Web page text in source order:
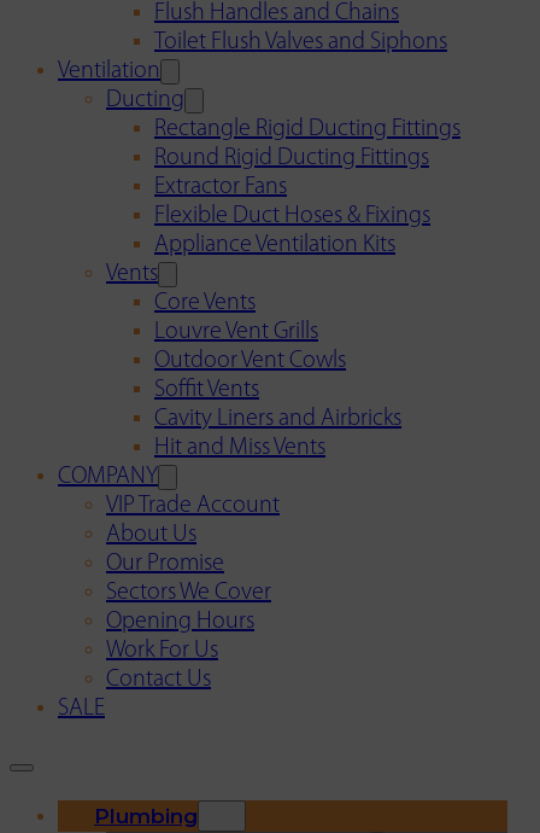
Flush Handles and Chains
Toilet Flush Valves and Siphons
Ventilation
Ducting
Rectangle Rigid Ducting Fittings
Round Rigid Ducting Fittings
Extractor Fans
Flexible Duct Hoses & Fixings
Appliance Ventilation Kits
Vents
Core Vents
Louvre Vent Grills
Outdoor Vent Cowls
Soffit Vents
Cavity Liners and Airbricks
Hit and Miss Vents
COMPANY
VIP Trade Account
About Us
Our Promise
Sectors We Cover
Opening Hours
Work For Us
Contact Us
SALE
Plumbing